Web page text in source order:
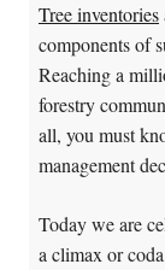
Tree inventories
components of
Reaching a
forestry
all, you must
management
Today we are
a climax or